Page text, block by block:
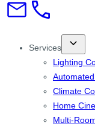
Services
Lighting
Climate
Home
Multi-